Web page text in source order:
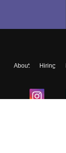
About Hiring